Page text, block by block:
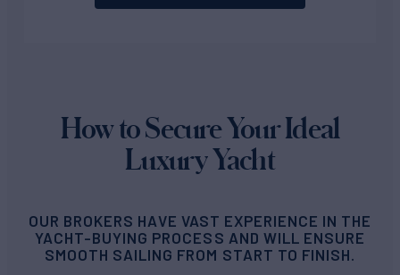
How to Secure Your Ideal
Luxury Yacht
OUR BROKERS HAVE VAST EXPERIENCE IN THE
YACHT-BUYING PROCESS AND WILL ENSURE
SMOOTH SAILING FROM START TO FINISH.